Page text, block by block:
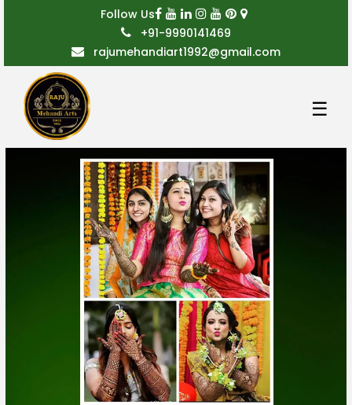
Follow Us
+91-9990141469
rajumehandiart1992@gmail.com
☰